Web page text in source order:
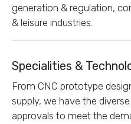
generation & regulation,
& leisure industries.
Specialities &
From CNC prototype
supply, we have the
approvals to meet the